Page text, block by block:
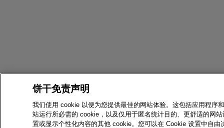
饼干免责声明
我们使用 cookie 以便为您提供最佳的网站体验。这包括应用程序
站运行所必需的 cookie，以及仅用于匿名统计目的、更舒适的网站
置或显示个性化内容的其他 cookie。您可以在 Cookie 设置中自由